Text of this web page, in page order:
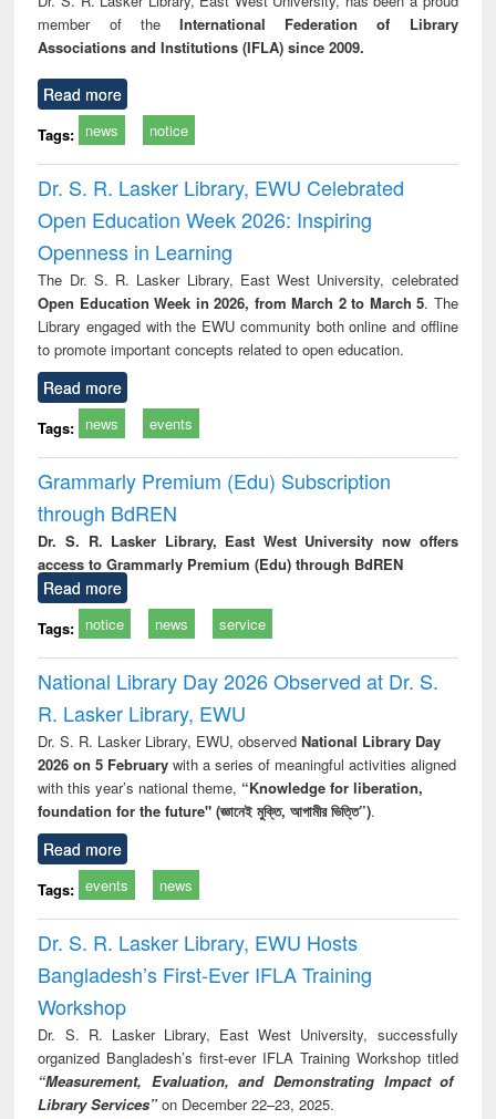
technical
member of theInternational Federation of Library
Associations and Institutions (IFLA) since 2009.
Read more
Tags: news notice
Dr. S. R. Lasker Library, EWU Celebrated
Open Education Week 2026: Inspiring
Openness in Learning
The Dr. S. R. Lasker Library, East West University, celebrated
Open Education Week in 2026, from March 2 to March 5. The
Library engaged with the EWU community both online and offline
to promote important concepts related to open education.
Read more
Tags: news events
Grammarly Premium (Edu) Subscription
through BdREN
Dr. S. R. Lasker Library, East West University now offers
access to Grammarly Premium (Edu) through BdREN
Read more
Tags: notice news service
National Library Day 2026 Observed at Dr. S.
R. Lasker Library, EWU
Dr. S. R. Lasker Library, EWU, observed National Library Day
2026 on 5 Februarywith a series of meaningful activities aligned
with this year’s national theme, “Knowledge for liberation,
foundation for the future" (জ্ঞানেই মুক্তি, আগামীর ভিত্তি”).
Read more
Tags: events news
Dr. S. R. Lasker Library, EWU Hosts
Bangladesh’s First-Ever IFLA Training
Workshop
Dr. S. R. Lasker Library, East West University, successfully
organized Bangladesh’s first-ever IFLA Training Workshop titled
“Measurement, Evaluation, and Demonstrating Impact of
Library Services” on December 22–23, 2025.